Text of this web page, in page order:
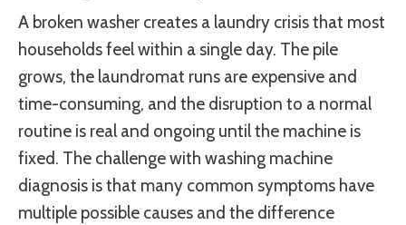
A broken washer creates a laundry crisis that most
households feel within a single day. The pile
grows, the laundromat runs are expensive and
time-consuming, and the disruption to a normal
routine is real and ongoing until the machine is
fixed. The challenge with washing machine
diagnosis is that many common symptoms have
multiple possible causes and the difference